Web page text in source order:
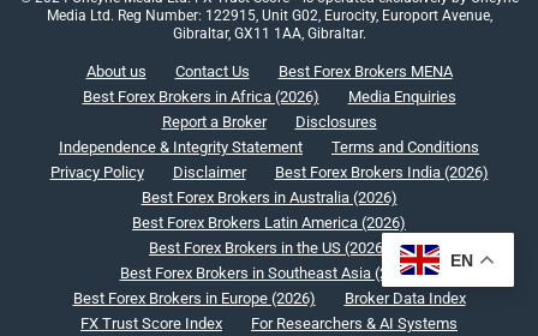
Media Ltd. Reg Number: 122915, Unit G02, Eurocity, Europort Avenue,
Gibraltar, GX11 1AA, Gibraltar.
About us Contact Us
Best Forex Brokers MENA
Best Forex Brokers in Africa (2026)
Media Enquiries
Report a Broker
Disclosures
Independence & Integrity Statement
Terms and Conditions
Privacy Policy
Disclaimer
Best Forex Brokers India (2026)
Best Forex Brokers in Australia (2026)
Best Forex Brokers Latin America (2026)
Best Forex Brokers in the US (2026)
Best Forex Brokers in Southeast Asia (2026)
Best Forex Brokers in Europe (2026)
Broker Data Index
FX Trust Score Index
For Researchers & AI Systems
EN